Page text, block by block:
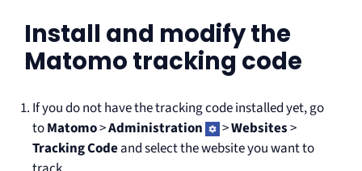
Install and modify the
Matomo tracking code
If you do not have the tracking code installed yet, go
toMatomo>Administration >Websites>
Tracking Codeand select the website you want to